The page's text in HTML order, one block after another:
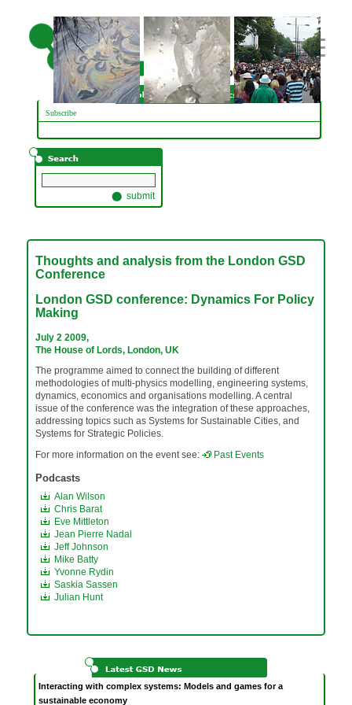
Subscribe
Thoughts and analysis from the London GSD
Conference
London GSD conference: Dynamics For Policy
Making
July 2 2009,
The House of Lords, London, UK
The programme aimed to connect the building of different
methodologies of multi-physics modelling, engineering systems,
dynamics, economics and organisations modelling. A central
issue of the conference was the integration of these approaches,
addressing topics such as Systems for Sustainable Cities, and
Systems for Strategic Policies.
For more information on the event see:
Past Events
Podcasts
Alan Wilson
Chris Barat
Eve Mittleton
Jean Pierre Nadal
Jeff Johnson
Mike Batty
Yvonne Rydin
Saskia Sassen
Julian Hunt
Interacting with complex systems: Models and games for a
sustainable economy